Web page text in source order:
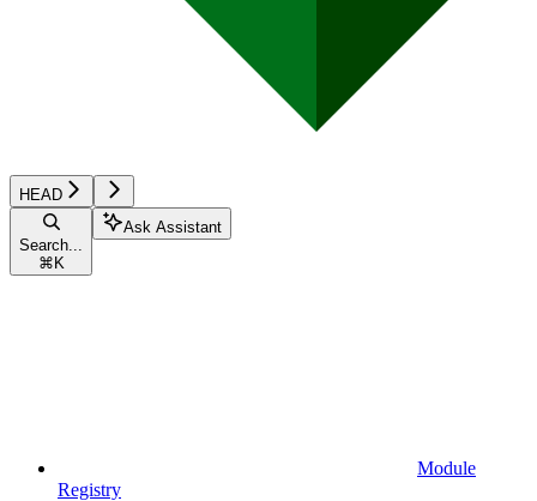
HEAD
Search...
⌘ K
Ask Assistant
Module
Registry